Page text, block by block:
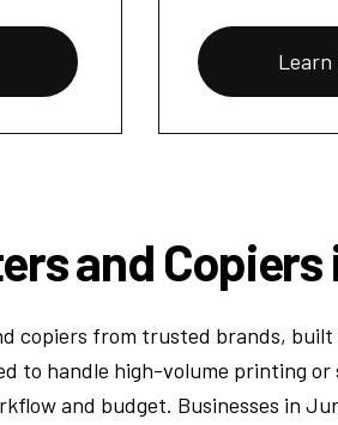
Learn
and Copiers
copiers from trusted brands, built
to handle high-volume printing
and budget. Businesses in